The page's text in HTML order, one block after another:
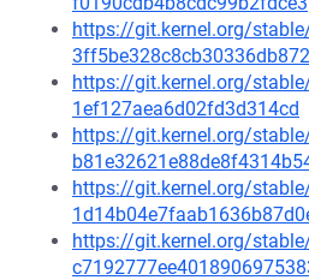
https://git.kernel.org/
3ff5be328c8cb30336db872
https://git.kernel.org/
1ef127aea6d02fd3d314cd
https://git.kernel.org/
https://git.kernel.org/
https://git.kernel.org/